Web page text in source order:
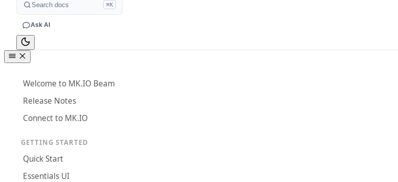
Search docs ⌘K
Ask AI
Welcome to MK.IO Beam
Release Notes
Connect to MK.IO
GETTING STARTED
Quick Start
Essentials UI